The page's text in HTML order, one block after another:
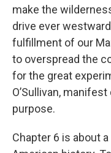
make the
drive ever
fulfillment of our
to overspread the
for the great
O’Sullivan,
purpose.
Chapter 6 is about